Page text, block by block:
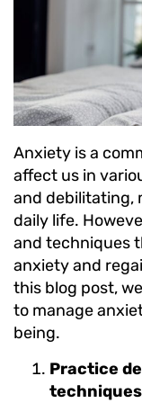
Anxiety is a
affect us in
and debilitating,
daily life.
and techniques
anxiety and
this blog post,
to manage
being.
Practice